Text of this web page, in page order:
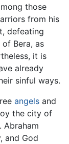
those
from his
defeating
Bera, as
it is
already
sinful ways.
angels and
the city of
Abraham
and God